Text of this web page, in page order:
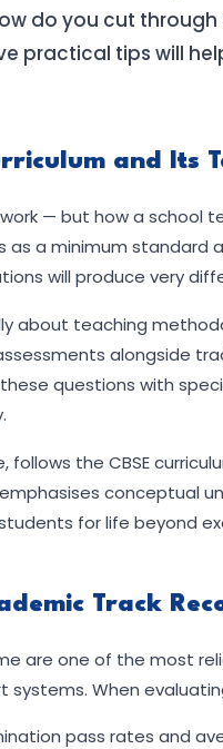
do you cut
practical tips will
and Its
— but how a
as a minimum
will produce very
about teaching
alongside
questions with
follows the CBSE
conceptual
for life beyond
Track
are one of the most
When
pass rates and